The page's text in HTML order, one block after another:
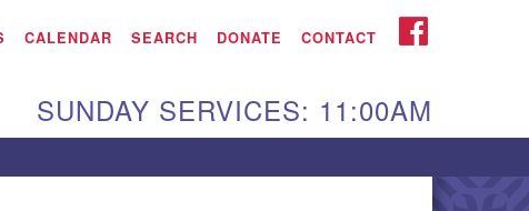
Aiken UU Church
115 Gregg Ave. Aiken,
Directions
CALENDAR SEARCH DONATE CONTACT FACEBOOK
SUNDAY SERVICES: 11:00AM